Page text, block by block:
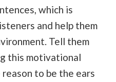
which is
and help them
Tell them
this motivational
to be the ears